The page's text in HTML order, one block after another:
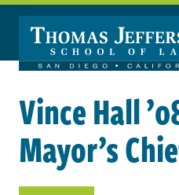
Skip to main content
Vince Hall
Mayor’s